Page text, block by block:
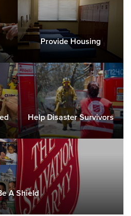
Provide Housing
Help Disaster Survivors
A Shield